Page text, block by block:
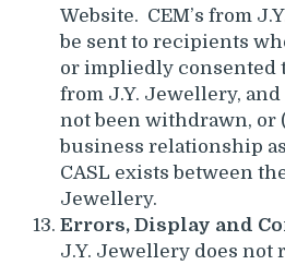
Website. CEM’s from
be sent to recipients
or impliedly consented
from J.Y. Jewellery,
not been withdrawn, or
business relationship
CASL exists between
Jewellery.
Errors, Display and
J.Y. Jewellery does not